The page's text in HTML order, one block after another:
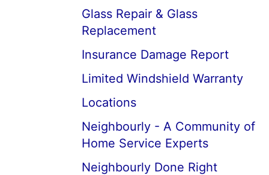
Glass Repair & Glass
Replacement
Insurance Damage Report
Limited Windshield Warranty
Locations
Neighbourly - A Community of
Home Service Experts
Neighbourly Done Right